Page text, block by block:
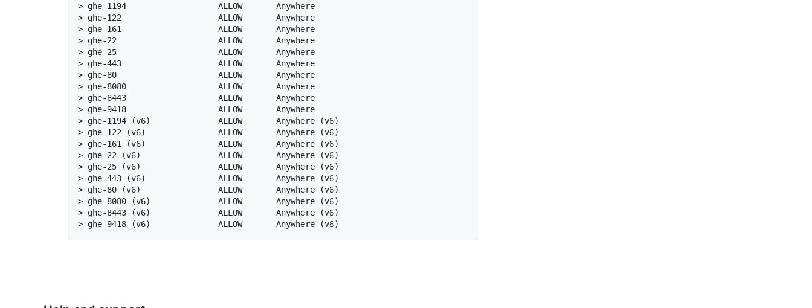
> ghe-1194                   ALLOW       Anywhere
> ghe-122                    ALLOW       Anywhere
> ghe-161                    ALLOW       Anywhere
> ghe-22                     ALLOW       Anywhere
> ghe-25                     ALLOW       Anywhere
> ghe-443                    ALLOW       Anywhere
> ghe-80                     ALLOW       Anywhere
> ghe-8080                   ALLOW       Anywhere
> ghe-8443                   ALLOW       Anywhere
> ghe-9418                   ALLOW       Anywhere
> ghe-1194 (v6)              ALLOW       Anywhere (v6)
> ghe-122 (v6)               ALLOW       Anywhere (v6)
> ghe-161 (v6)               ALLOW       Anywhere (v6)
> ghe-22 (v6)                ALLOW       Anywhere (v6)
> ghe-25 (v6)                ALLOW       Anywhere (v6)
> ghe-443 (v6)               ALLOW       Anywhere (v6)
> ghe-80 (v6)                ALLOW       Anywhere (v6)
> ghe-8080 (v6)              ALLOW       Anywhere (v6)
> ghe-8443 (v6)              ALLOW       Anywhere (v6)
> ghe-9418 (v6)              ALLOW       Anywhere (v6)